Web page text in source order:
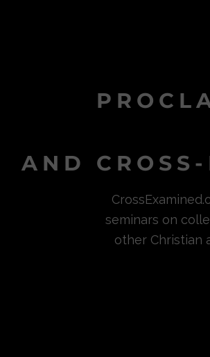
AND
seminars on
other Christian